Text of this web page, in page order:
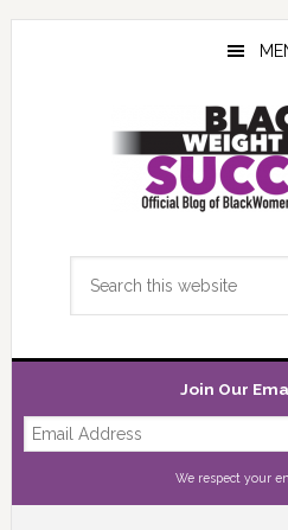
Skip
Skip
Skip
Join Our
We respect your